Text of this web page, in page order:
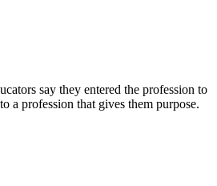
say they entered the profession to
a profession that gives them purpose.